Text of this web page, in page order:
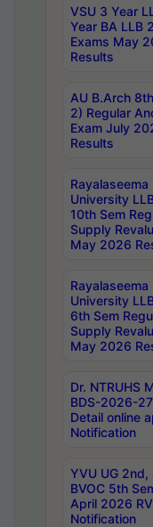
VSU 3 Year
Year BA LLB
Exams May
Results
AU B.Arch
2) Regular
Exam July
Results
Rayalaseema
University
10th Sem
Supply
May 2026
Rayalaseema
University
6th Sem
Supply
May 2026
Dr. NTRUHS
BDS-2026-
Detail online
Notification
YVU UG 2nd,
BVOC 5th
April 2026 RV
Notification